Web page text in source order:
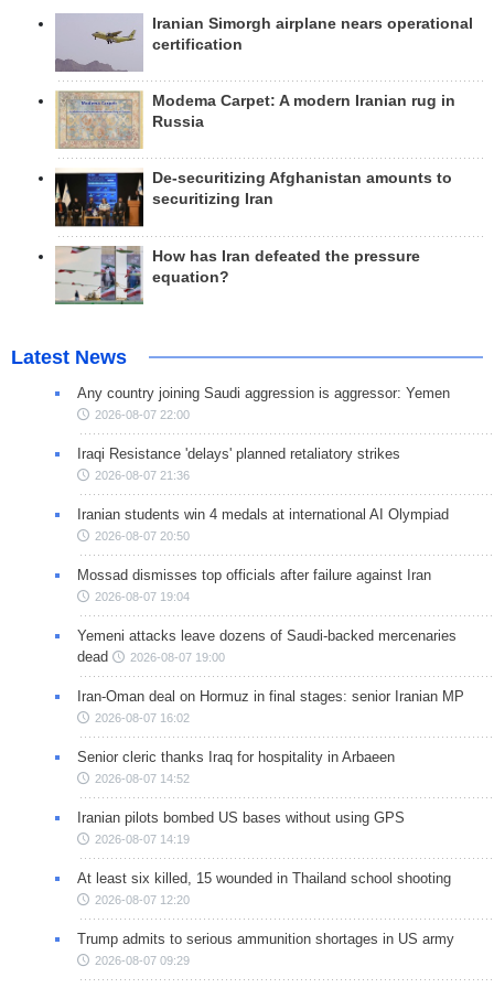
Iranian Simorgh airplane nears operational
certification
Modema Carpet: A modern Iranian rug in
Russia
De-securitizing Afghanistan amounts to
securitizing Iran
How has Iran defeated the pressure
equation?
Latest News
Any country joining Saudi aggression is aggressor: Yemen
2026-08-07 22:00
Iraqi Resistance 'delays' planned retaliatory strikes
2026-08-07 21:36
Iranian students win 4 medals at international AI Olympiad
2026-08-07 20:50
Mossad dismisses top officials after failure against Iran
2026-08-07 19:04
Yemeni attacks leave dozens of Saudi-backed mercenaries
dead
2026-08-07 19:00
Iran-Oman deal on Hormuz in final stages: senior Iranian MP
2026-08-07 16:02
Senior cleric thanks Iraq for hospitality in Arbaeen
2026-08-07 14:52
Iranian pilots bombed US bases without using GPS
2026-08-07 14:19
At least six killed, 15 wounded in Thailand school shooting
2026-08-07 12:20
Trump admits to serious ammunition shortages in US army
2026-08-07 09:29